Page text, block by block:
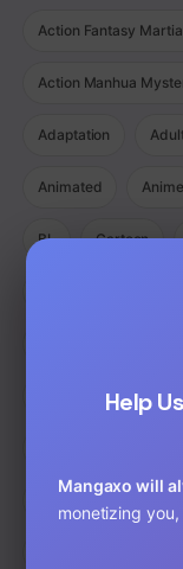
Action Fantasy
Action Manhua
Adaptation
Animated Anime
BL Cartoon
Dungeons
Help
Mangaxo will
monetizing